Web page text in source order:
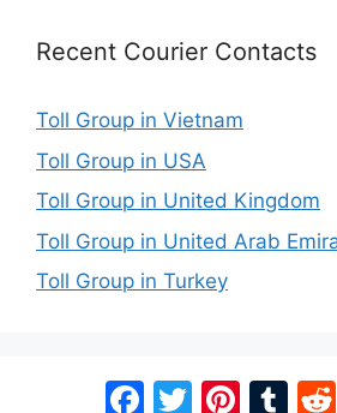
Recent Courier Contacts
Toll Group in Vietnam
Toll Group in USA
Toll Group in United Kingdom
Toll Group in United Arab
Toll Group in Turkey
Facebook
Twitter